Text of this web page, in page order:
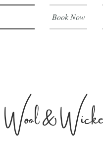
Book Now
&